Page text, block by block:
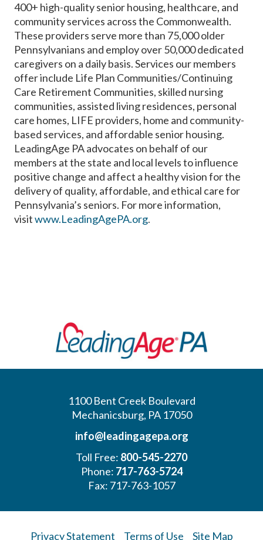
400+ high-quality senior housing, healthcare, and
community services across the Commonwealth.
These providers serve more than 75,000 older
Pennsylvanians and employ over 50,000 dedicated
caregivers on a daily basis. Services our members
offer include Life Plan Communities/Continuing
Care Retirement Communities, skilled nursing
communities, assisted living residences, personal
care homes, LIFE providers, home and community-
based services, and affordable senior housing.
LeadingAge PA advocates on behalf of our
members at the state and local levels to influence
positive change and affect a healthy vision for the
delivery of quality, affordable, and ethical care for
Pennsylvania’s seniors. For more information,
visitwww.LeadingAgePA.org.
1100 Bent Creek Boulevard
Mechanicsburg, PA 17050
info@leadingagepa.org
Toll Free: 800-545-2270
Phone: 717-763-5724
Fax: 717-763-1057
Privacy Statement Terms of Use Site Map